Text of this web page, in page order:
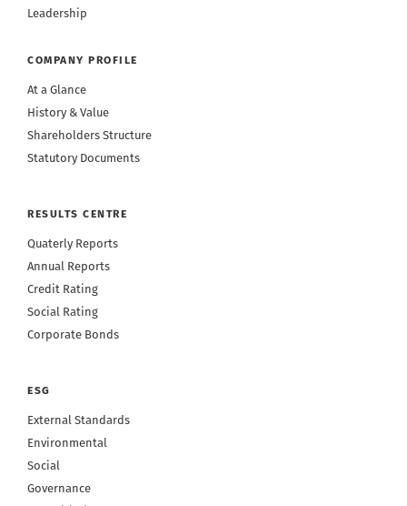
Leadership
COMPANY PROFILE
At a Glance
History & Value
Shareholders Structure
Statutory Documents
RESULTS CENTRE
Quaterly Reports
Annual Reports
Credit Rating
Social Rating
Corporate Bonds
ESG
External Standards
Environmental
Social
Governance